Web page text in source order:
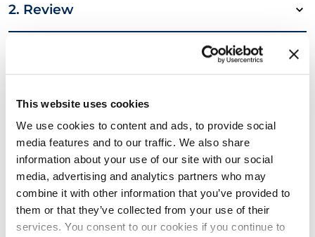
This website uses cookies
We use cookies to content and ads, to provide social
media features and to our traffic. We also share
information about your use of our site with our social
media, advertising and analytics partners who may
combine it with other information that you’ve provided to
them or that they’ve collected from your use of their
services. You consent to our cookies if you continue to
2. Review
4. Breach of Regulations, Sanctions, et
cetera: Objection and Appeal
5. Objection
6. Appeal